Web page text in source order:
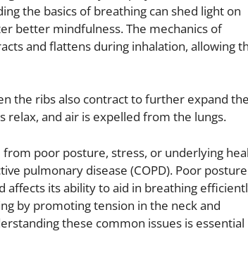
the basics of breathing can shed light on
better mindfulness. The mechanics of
and flattens during inhalation, allowing
the ribs also contract to further expand the
relax, and air is expelled from the lungs.
poor posture, stress, or underlying
pulmonary disease (COPD). Poor posture
its ability to aid in breathing
by promoting tension in the neck and
these common issues is essential